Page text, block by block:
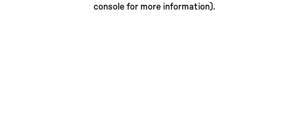
console for more information).